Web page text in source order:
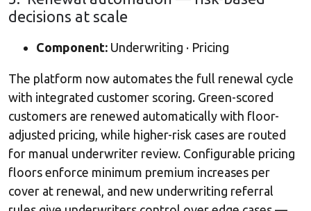
decisions at scale
Component: Underwriting · Pricing
The platform now automates the full renewal cycle
with integrated customer scoring. Green-scored
customers are renewed automatically with floor-
adjusted pricing, while higher-risk cases are routed
for manual underwriter review. Configurable pricing
floors enforce minimum premium increases per
cover at renewal, and new underwriting referral